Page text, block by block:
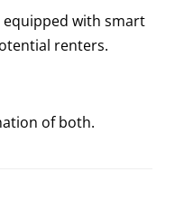
equipped with smart
renters.
of both.